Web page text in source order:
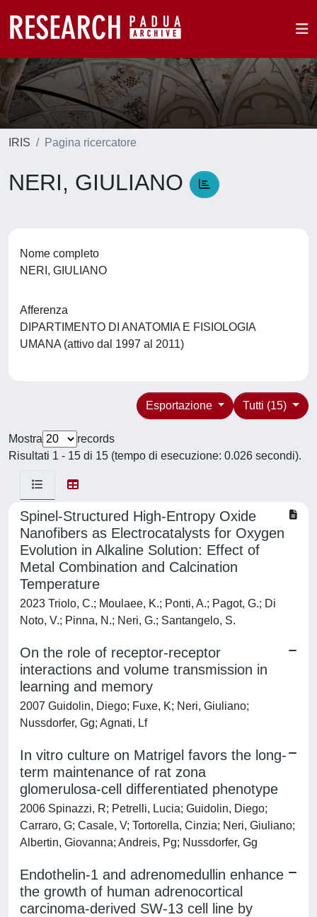
IRIS Pagina ricercatore
NERI, GIULIANO
Nome completo
NERI, GIULIANO
Afferenza
DIPARTIMENTO DI ANATOMIA E FISIOLOGIA
UMANA (attivo dal 1997 al 2011)
Tutti (15)
Esportazione
Mostra
records
Risultati 1 - 15 di 15 (tempo di esecuzione: 0.026 secondi).
Spinel-Structured High-Entropy Oxide
Nanofibers as Electrocatalysts for Oxygen
Evolution in Alkaline Solution: Effect of
Metal Combination and Calcination
Temperature
2023 Triolo, C.; Moulaee, K.; Ponti, A.; Pagot, G.; Di
Noto, V.; Pinna, N.; Neri, G.; Santangelo, S.
On the role of receptor-receptor
interactions and volume transmission in
learning and memory
2007 Guidolin, Diego; Fuxe, K; Neri, Giuliano;
Nussdorfer, Gg; Agnati, Lf
In vitro culture on Matrigel favors the long-
term maintenance of rat zona
glomerulosa-cell differentiated phenotype
2006 Spinazzi, R; Petrelli, Lucia; Guidolin, Diego;
Carraro, G; Casale, V; Tortorella, Cinzia; Neri, Giuliano;
Albertin, Giovanna; Andreis, Pg; Nussdorfer, Gg
Endothelin-1 and adrenomedullin enhance
the growth of human adrenocortical
carcinoma-derived SW-13 cell line by